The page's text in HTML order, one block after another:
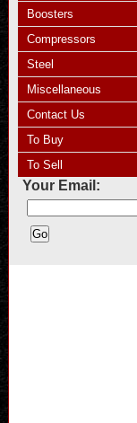
Boosters
Compressors
Steel
Miscellaneous
Contact Us
To Buy
To Sell
Your Email: